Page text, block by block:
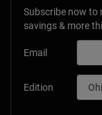
Subscribe now to
savings & more
Email
Edition